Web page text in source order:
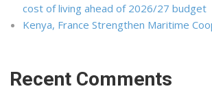
cost of living ahead of 2026/27 budget
Kenya, France Strengthen Maritime
Recent Comments